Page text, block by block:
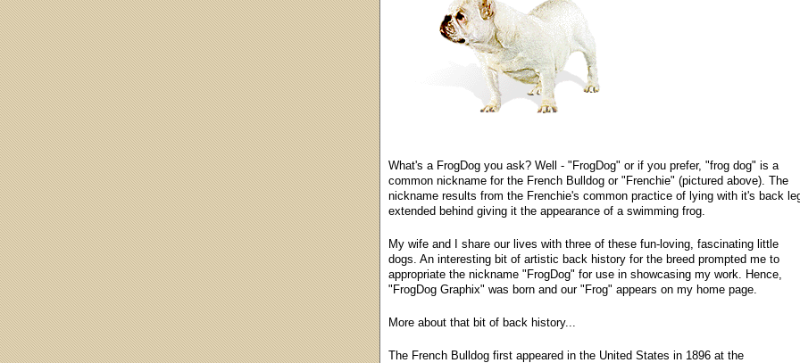
What's a FrogDog you ask? Well - "FrogDog" or if you prefer, "frog dog" is a
common nickname for the French Bulldog or "Frenchie" (pictured above). The
nickname results from the Frenchie's common practice of lying with it's back
extended behind giving it the appearance of a swimming frog.
My wife and I share our lives with three of these fun-loving, fascinating little
dogs. An interesting bit of artistic back history for the breed prompted me to
appropriate the nickname "FrogDog" for use in showcasing my work. Hence,
"FrogDog Graphix" was born and our "Frog" appears on my home page.
More about that bit of back history...
The French Bulldog first appeared in the United States in 1896 at the